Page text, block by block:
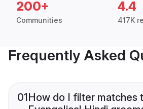
200+
Communities
4.4
417K
Frequently Asked
01How do I filter matches